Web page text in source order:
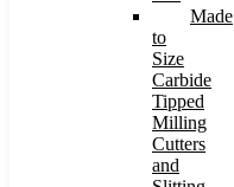
Made
to
Size
Carbide
Tipped
Milling
Cutters
and